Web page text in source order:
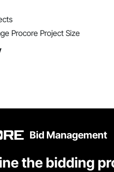
Procore Project Size
Bid Management
the bidding